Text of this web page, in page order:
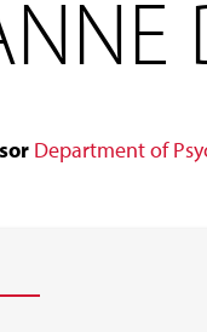
Department of